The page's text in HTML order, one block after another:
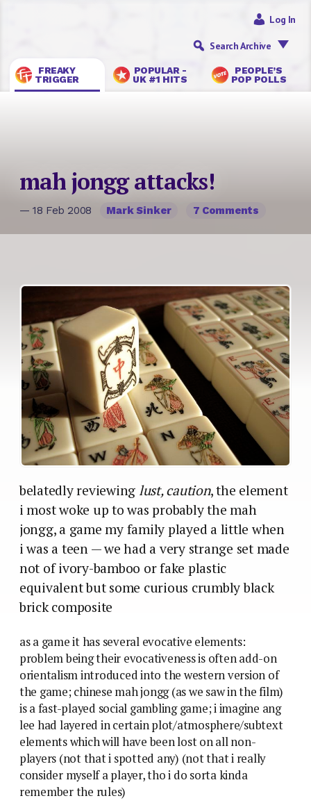
FREAKY
TRIGGER
POPULAR -
UK #1 HITS
PEOPLE’S
POP POLLS
Log In
Search Archive
mah jongg attacks!
— 18 Feb 2008 Mark Sinker 7 Comments
belatedly reviewing lust, caution, the element
i most woke up to was probably the mah
jongg, a game my family played a little when
i was a teen — we had a very strange set made
not of ivory-bamboo or fake plastic
equivalent but some curious crumbly black
brick composite
as a game it has several evocative elements:
problem being their evocativeness is often add-on
orientalism introduced into the western version of
the game; chinese mah jongg (as we saw in the film)
is a fast-played social gambling game; i imagine ang
lee had layered in certain plot/atmosphere/subtext
elements which will have been lost on all non-
players (not that i spotted any) (not that i really
consider myself a player, tho i do sorta kinda
remember the rules)